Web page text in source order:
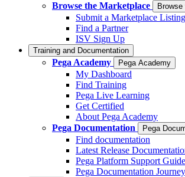
Browse the Marketplace
Submit a Marketplace Listing
Find a Partner
ISV Sign Up
Training and Documentation
Pega Academy Pega Academy
My Dashboard
Find Training
Pega Live Learning
Get Certified
About Pega Academy
Pega Documentation
Pega
Find documentation
Latest Release
Pega Platform Support Guide
Pega Documentation